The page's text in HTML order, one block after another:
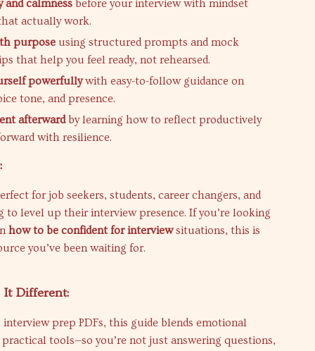
and calmness before your interview with mindset
actually work.
purpose using structured prompts and mock
that help you feel ready, not rehearsed.
powerfullywith easy-to-follow guidance on
tone, and presence.
afterwardby learning how to reflect productively
with resilience.
for job seekers, students, career changers, and
to level up their interview presence. If you’re looking
how to be confident for interviewsituations, this is
you’ve been waiting for.
It Different:
prep PDFs, this guide blends emotional
tools—so you’re not just answering questions,